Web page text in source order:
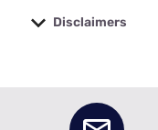
Disclaimers